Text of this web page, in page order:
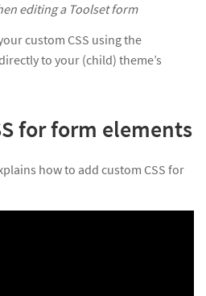
editing a Toolset form
custom CSS using the
to your (child) theme’s
for form elements
how to add custom CSS for